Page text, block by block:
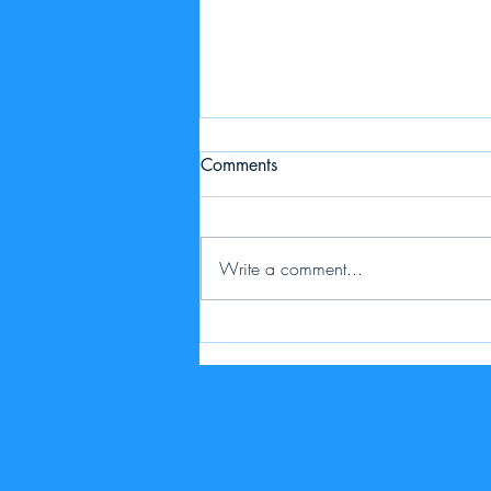
Price Adjustment - export &
update listings
Comments
Write a comment...